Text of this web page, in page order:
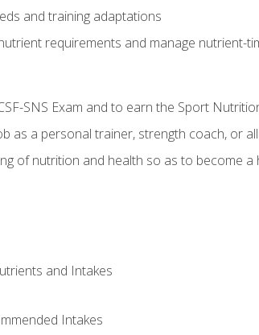
and training adaptations
requirements and manage nutrient-
SNS Exam and to earn the Sport
as a personal trainer, strength coach, or
of nutrition and health so as to become
and Intakes
Intakes